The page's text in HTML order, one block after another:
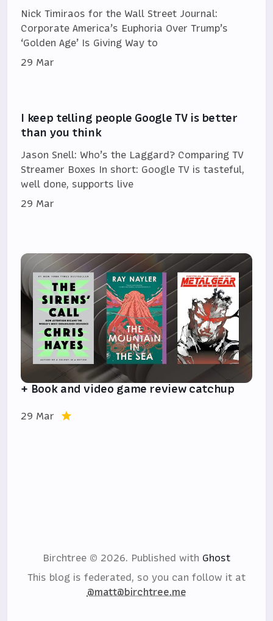
Nick Timiraos for the Wall Street Journal:
Corporate America’s Euphoria Over Trump’s
‘Golden Age’ Is Giving Way to
29 Mar
I keep telling people Google TV is better
than you think
Jason Snell: Who’s the Laggard? Comparing TV
Streamer Boxes In short: Google TV is tasteful,
well done, supports live
29 Mar
+ Book and video game review catchup
29 Mar
Birchtree © 2026. Published with Ghost
This blog is federated, so you can follow it at
@matt@birchtree.me